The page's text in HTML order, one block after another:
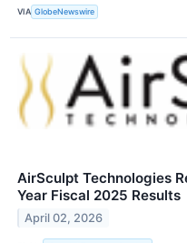
VIA GlobeNewswire
AirSculpt Technologies
Year Fiscal 2025 Results
April 02, 2026